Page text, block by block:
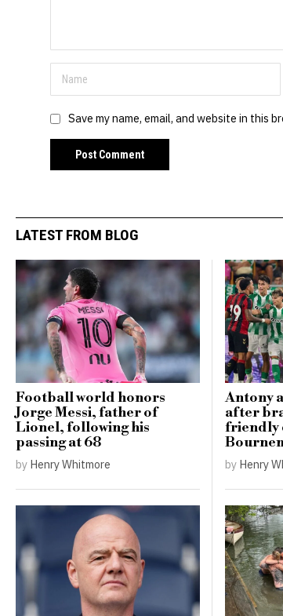
Save my name, email, and website in this
LATEST FROM BLOG
Football world honors
Jorge Messi, father of
Lionel, following his
passing at 68
by Henry Whitmore
Antony
after
friendly
by Henry